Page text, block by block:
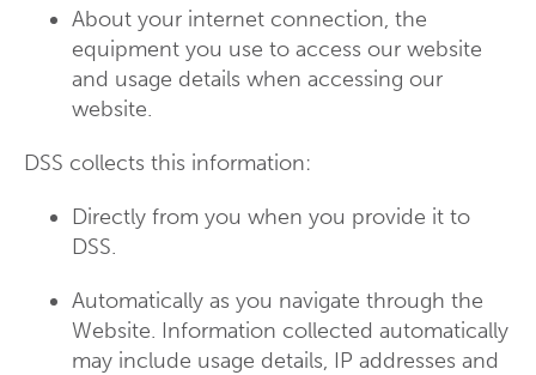
About your internet connection, the
equipment you use to access our website
and usage details when accessing our
website.
DSS collects this information:
Directly from you when you provide it to
DSS.
Automatically as you navigate through the
Website. Information collected automatically
may include usage details, IP addresses and